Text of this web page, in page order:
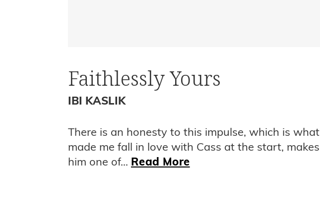
Faithlessly Yours
IBI KASLIK
There is an honesty to this impulse, which is what
made me fall in love with Cass at the start, makes
him one of... Read More